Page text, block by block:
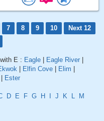
7 8 9 10
Next 12
E : Eagle Eagle River
Elfin Cove Elim
Ester
D E F G H J K L
M